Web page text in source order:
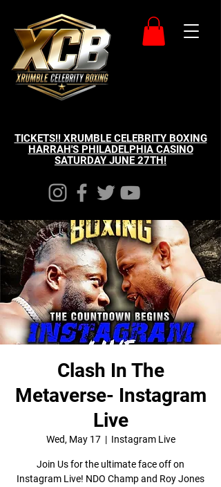
TICKETS!! XRUMBLE CELEBRITY BOXING
HARRAH'S PHILADELPHIA CASINO
SATURDAY JUNE 27TH!
Clash In The
Metaverse- Instagram
Live
Wed, May 17
  |
Instagram Live
Join Us for the ultimate face off on
Instagram Live! NDO Champ and Roy Jones